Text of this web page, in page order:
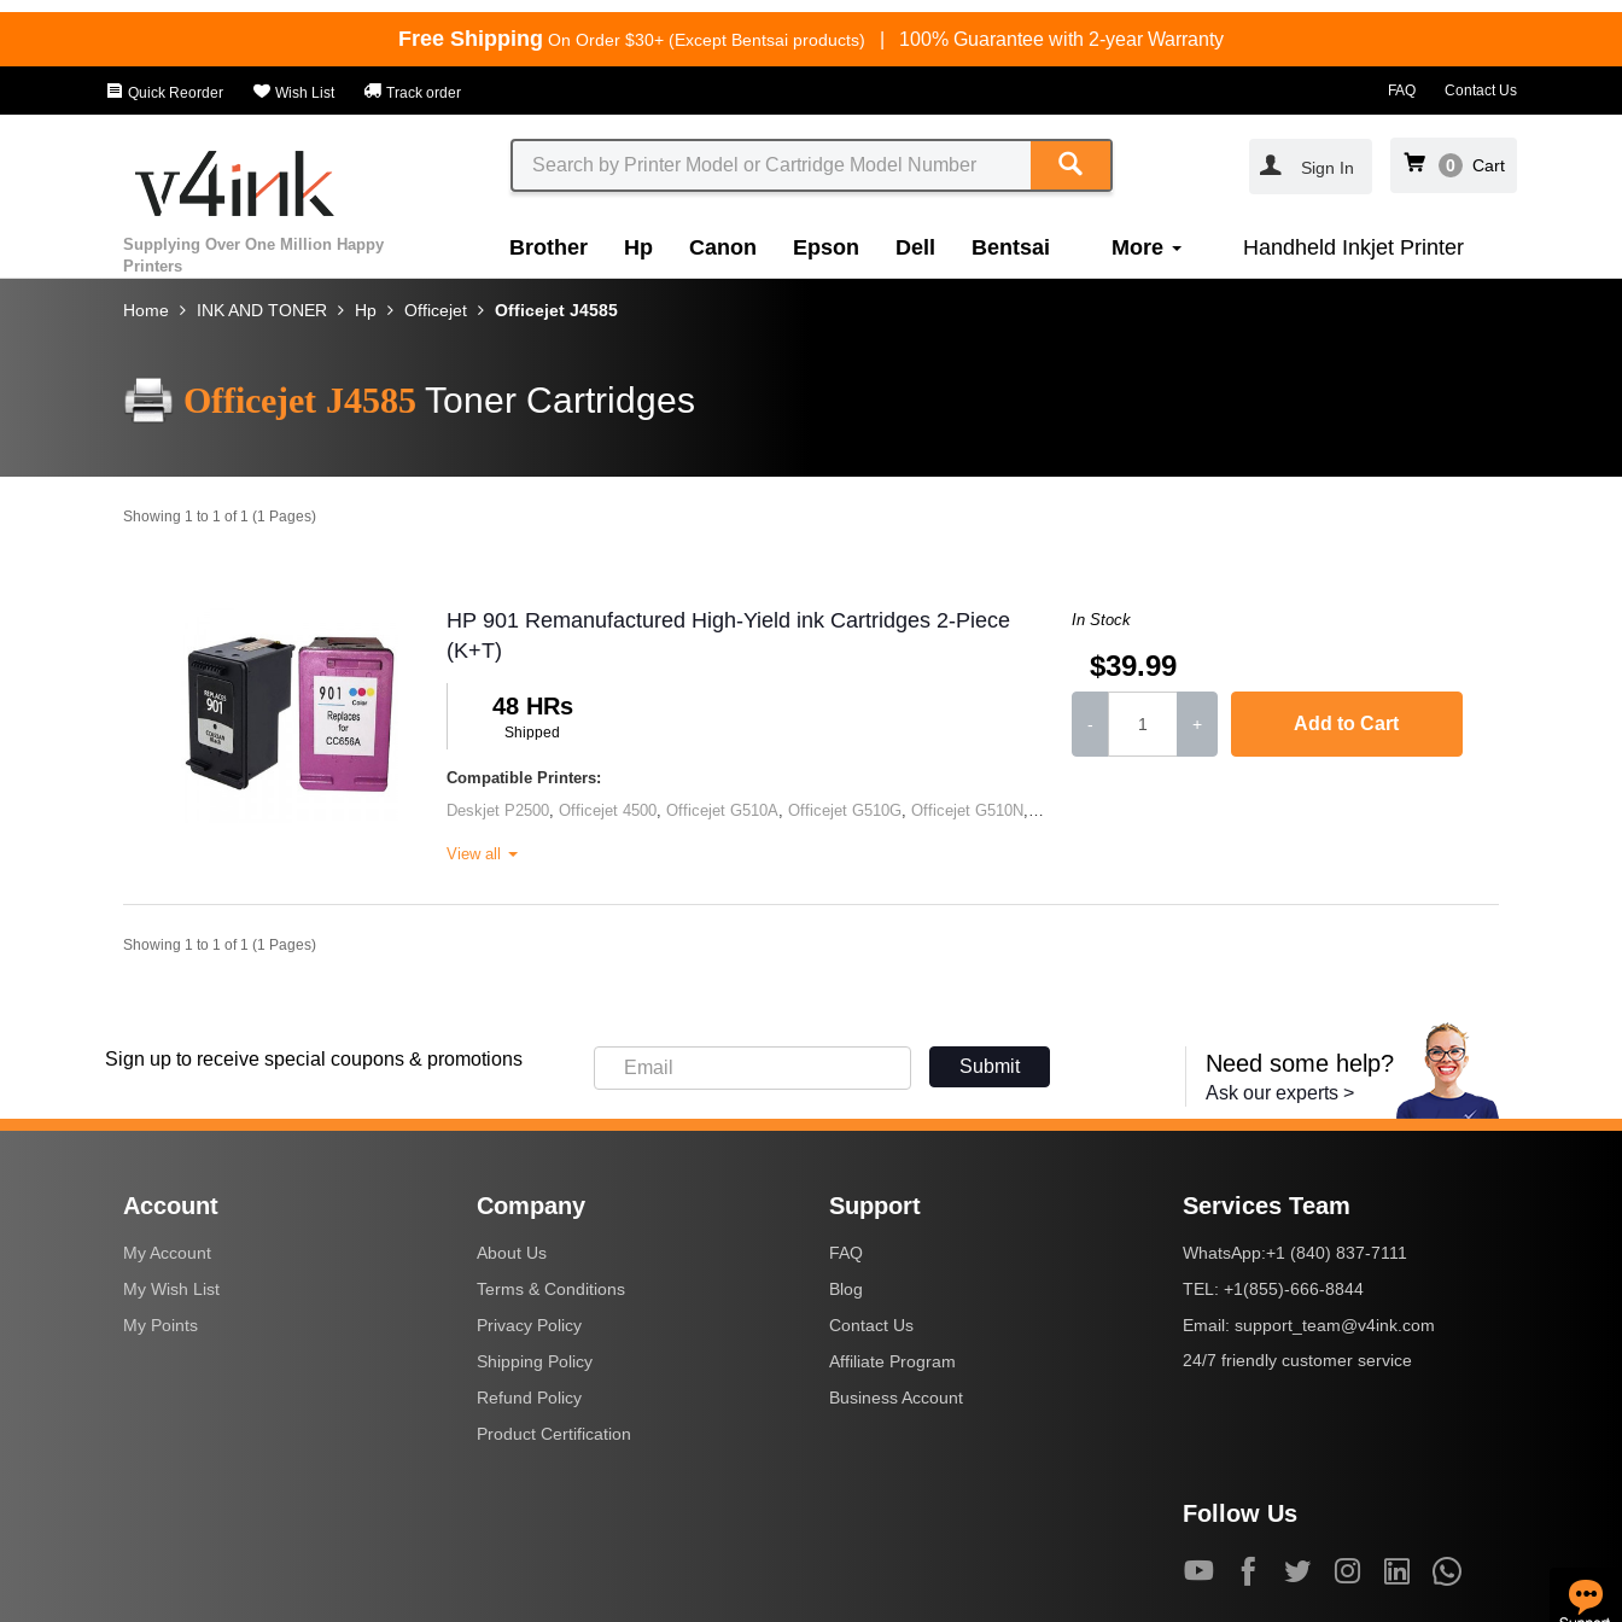
Free Shipping On Order $30+ (Except Bentsai products) 100% Guarantee with 2-year Warranty
Quick Reorder Wish List Track order FAQ Contact Us
Sign In 0 Cart
Supplying Over One Million Happy
Printers
Brother Hp Canon Epson Dell Bentsai More Handheld Inkjet Printer
Home INK AND TONER Hp Officejet Officejet J4585
Officejet J4585 Toner Cartridges
Showing 1 to 1 of 1 (1 Pages)
HP 901 Remanufactured High-Yield ink Cartridges 2-Piece
(K+T)
48 HRs
Shipped
Compatible Printers:
Deskjet P2500 Officejet 4500 Officejet G510A Officejet G510G Officejet G510N
View all
In Stock
$39.99
- + Add to Cart
Showing 1 to 1 of 1 (1 Pages)
Sign up to receive special coupons & promotions Submit Need some help?
Ask our experts >
Account
My Account
My Wish List
My Points
Company
About Us
Terms & Conditions
Privacy Policy
Shipping Policy
Refund Policy
Product Certification
Support
FAQ
Blog
Contact Us
Affiliate Program
Business Account
Services Team
WhatsApp:+1 (840) 837-7111
TEL: +1(855)-666-8844
Email: support_team@v4ink.com
24/7 friendly customer service
Follow Us